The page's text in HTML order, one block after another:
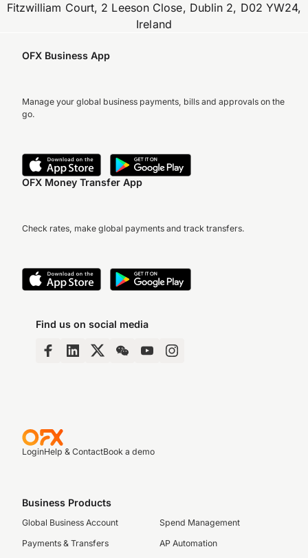
Fitzwilliam Court, 2 Leeson Close, Dublin 2, D02 YW24,
Ireland
OFX Business App
Manage your global business payments, bills and approvals on the
go.
OFX Money Transfer App
Check rates, make global payments and track transfers.
Find us on social media
LoginHelp & ContactBook a demo
Business Products
Global Business Account
Payments & Transfers
Spend Management
AP Automation